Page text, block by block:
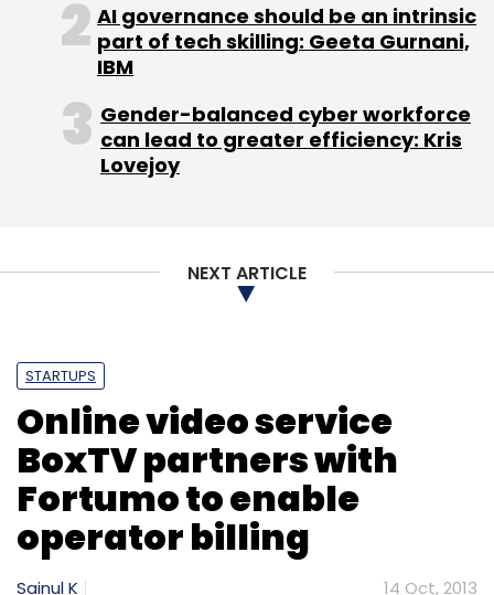
AI governance should be an intrinsic
part of tech skilling: Geeta Gurnani,
IBM
Gender-balanced cyber workforce
can lead to greater efficiency: Kris
Lovejoy
NEXT ARTICLE
STARTUPS
Online video service
BoxTV partners with
Fortumo to enable
operator billing
Sainul K 14 Oct, 2013